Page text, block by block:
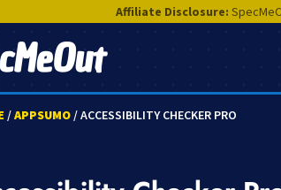
Affiliate Disclosure:
/APPSUMO/ ACCESSIBILITY CHECKER PRO